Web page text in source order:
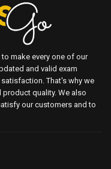
make every one of our
and valid exam
That's why we
quality. We also
our customers and to